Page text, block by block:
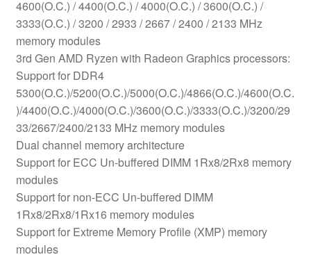
4600(O.C.) / 4400(O.C.) / 4000(O.C.) / 3600(O.C.) /
3333(O.C.) / 3200 / 2933 / 2667 / 2400 / 2133 MHz
memory modules
3rd Gen AMD Ryzen with Radeon Graphics processors:
Support for DDR4
5300(O.C.)/5200(O.C.)/5000(O.C.)/4866(O.C.)/4600(O.C.
)/4400(O.C.)/4000(O.C.)/3600(O.C.)/3333(O.C.)/3200/29
33/2667/2400/2133 MHz memory modules
Dual channel memory architecture
Support for ECC Un-buffered DIMM 1Rx8/2Rx8 memory
modules
Support for non-ECC Un-buffered DIMM
1Rx8/2Rx8/1Rx16 memory modules
Support for Extreme Memory Profile (XMP) memory
modules